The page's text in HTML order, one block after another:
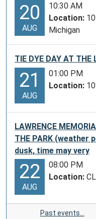
20
AUG
10:30 AM
Location:
Michigan
TIE DYE DAY AT THE
21
AUG
01:00 PM
Location:
LAWRENCE
THE PARK
dusk, time may very
22
AUG
08:00 PM
Location:
Past events…